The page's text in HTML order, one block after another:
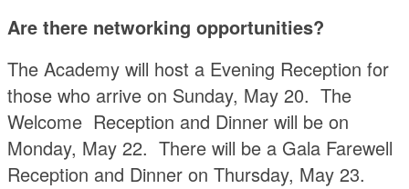
Are there networking opportunities?
The Academy will host a Evening Reception for
those who arrive on Sunday, May 20. The
Welcome Reception and Dinner will be on
Monday, May 22. There will be a Gala Farewell
Reception and Dinner on Thursday, May 23.